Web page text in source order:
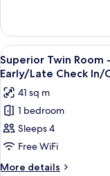
F&B,
boat
rides
&
Archery,
Early/Late
Check
In/Out
(subject)
King
Room
-
10%
F&B,
boat
rides
&
Archery,
Check
View
all
photos
for
Superior
Twin
Room
-
5
Superior Twin Room
Early/Late Check
41 sq m
1 bedroom
Sleeps 4
Free WiFi
More details
More